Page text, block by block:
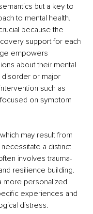
but a key to
to mental health.
because the
support for each
empowers
about their mental
disorder or major
such as
on symptom
may result from
a distinct
involves trauma-
resilience building.
more personalized
experiences and
distress.